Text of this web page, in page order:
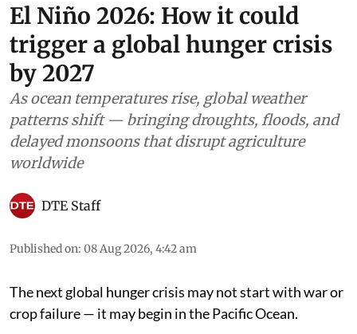
El Niño 2026: How it could
trigger a global hunger crisis
by 2027
As ocean temperatures rise, global weather
patterns shift — bringing droughts, floods, and
delayed monsoons that disrupt agriculture
worldwide
DTE Staff
Published on: 08 Aug 2026, 4:42 am
The next global hunger crisis may not start with war or
crop failure — it may begin in the Pacific Ocean.